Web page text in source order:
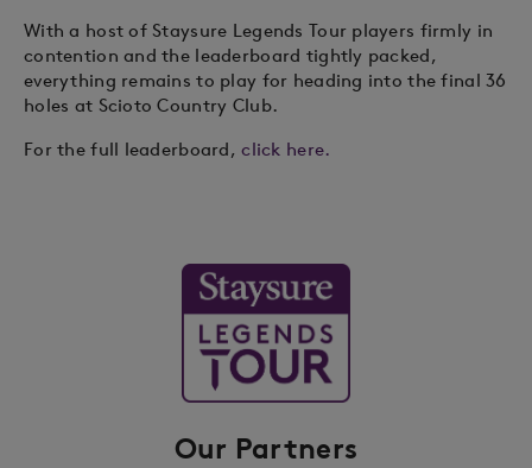
With a host of Staysure Legends Tour players firmly in
contention and the leaderboard tightly packed,
everything remains to play for heading into the final 36
holes at Scioto Country Club.
For the full leaderboard,click here.
Our Partners